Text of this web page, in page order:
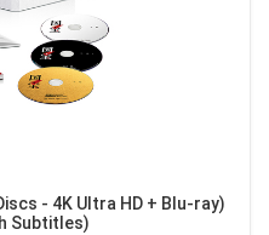
- 4K Ultra HD + Blu-ray)
Subtitles)